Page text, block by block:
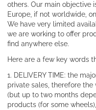
others. Our main objective
Europe, if not worldwide,
We have very limited
we are working to offer
find anywhere else.
Here are a few key words
1. DELIVERY TIME: the
private sales, therefore
(but up to two months
products (for some